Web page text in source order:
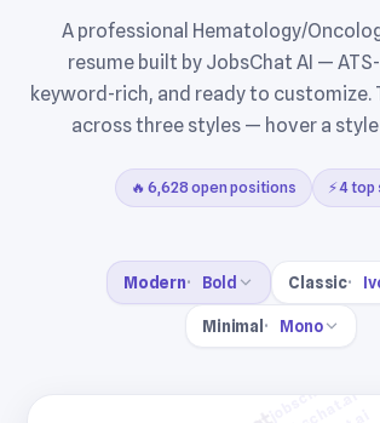
A professional Hematology/
resume built by JobsChat AI —
keyword-rich, and ready to customize.
across three styles — hover a
🔥 6,628 open positions ⚡ 4
Modern Bold Classic
Minimal Mono